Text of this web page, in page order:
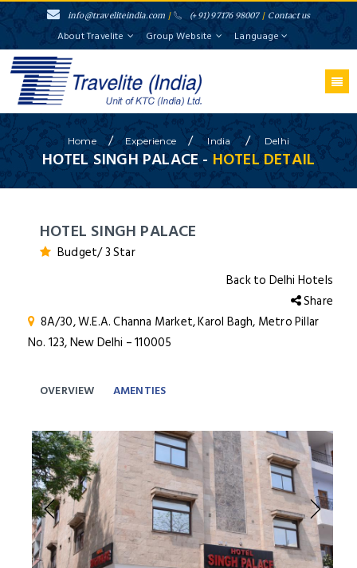
info@traveliteindia.com / (+91) 97176 98007 / Contact us
About Travelite Group Website Language
Home / Experience / India / Delhi
HOTEL SINGH PALACE - HOTEL DETAIL
HOTEL SINGH PALACE
Budget/ 3 Star
Back to Delhi Hotels
Share
8A/30, W.E.A. Channa Market, Karol Bagh, Metro Pillar
No. 123, New Delhi – 110005
OVERVIEW AMENTIES
Previous Next